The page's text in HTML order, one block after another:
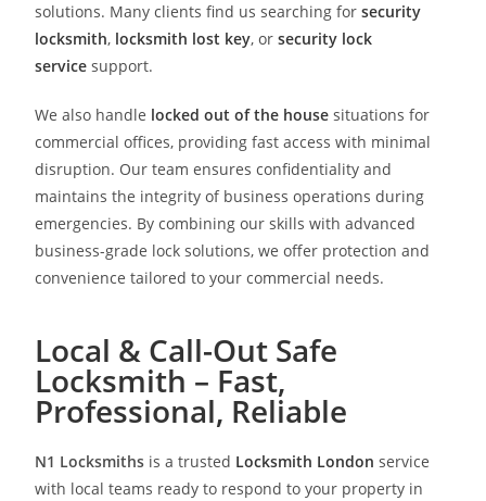
solutions. Many clients find us searching forsecurity
locksmith, locksmith lost key, orsecurity lock
service support.
We also handle locked out of the house situations for
commercial offices, providing fast access with minimal
disruption. Our team ensures confidentiality and
maintains the integrity of business operations during
emergencies. By combining our skills with advanced
business-grade lock solutions, we offer protection and
convenience tailored to your commercial needs.
Local & Call-Out Safe
Locksmith – Fast,
Professional, Reliable
N1 Locksmiths is a trusted Locksmith London service
with local teams ready to respond to your property in